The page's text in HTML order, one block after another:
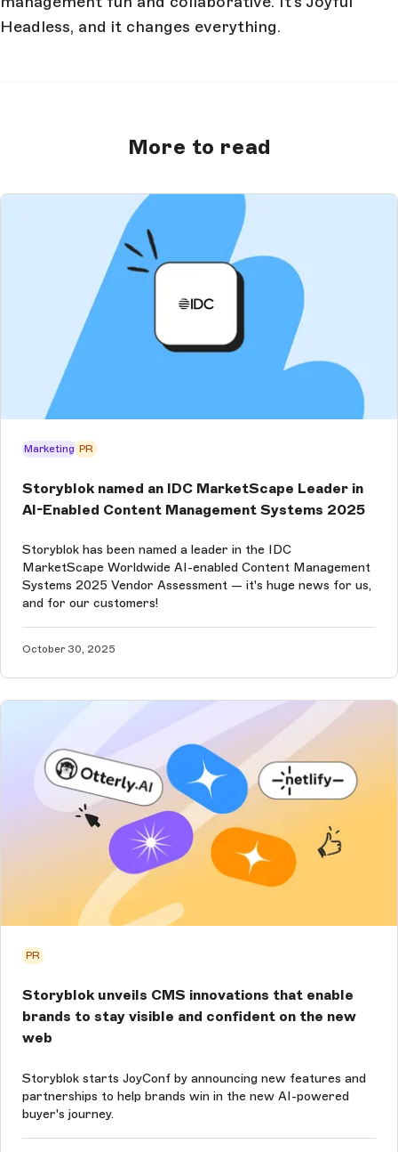
Headless, and it changes everything.
More to read
Marketing PR
Storyblok named an IDC MarketScape Leader in
AI-Enabled Content Management Systems 2025
Storyblok has been named a leader in the IDC
MarketScape Worldwide AI-enabled Content Management
Systems 2025 Vendor Assessment — it's huge news for us,
and for our customers!
October 30, 2025
PR
Storyblok unveils CMS innovations that enable
brands to stay visible and confident on the new
web
Storyblok starts JoyConf by announcing new features and
partnerships to help brands win in the new AI-powered
buyer's journey.